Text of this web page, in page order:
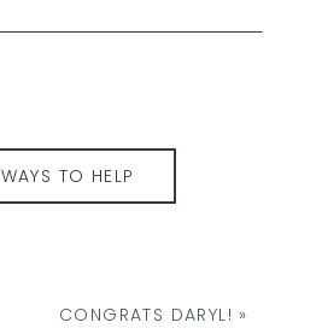
WAYS TO HELP
CONGRATS DARYL! »